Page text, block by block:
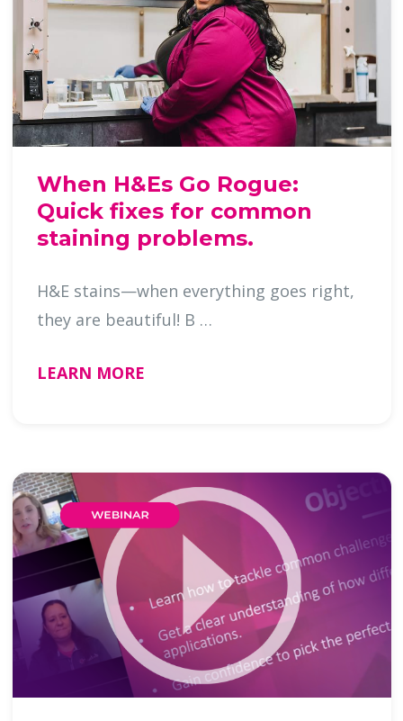
When H&Es Go Rogue:
Quick fixes for common
staining problems.
H&E stains—when everything goes right,
they are beautiful! B …
LEARN MORE